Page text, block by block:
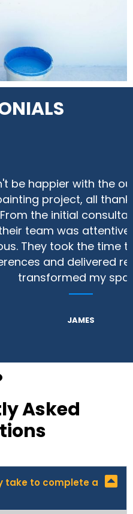
with the
project, all thanks to
initial consultation to
was attentive,
took the time to
and delivered results
my space.
Asked
take to complete a